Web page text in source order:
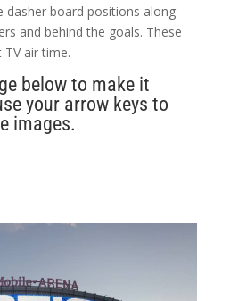
dasher board positions along
and behind the goals. These
air time.
below to make it
your arrow keys to
images.